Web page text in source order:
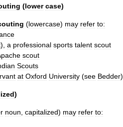
(lower case)
(lowercase) may refer to:
) a professional sports talent scout
scout
Scouts
at Oxford University (see Bedder)
)
noun capitalized) may refer to: